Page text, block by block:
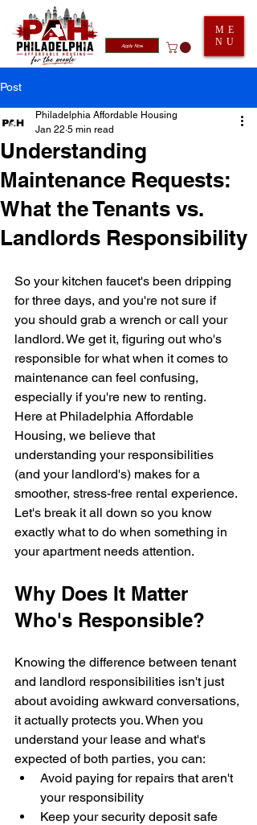
Apply Now
ME
NU
Post
Understanding
Maintenance Requests:
What the Tenants vs.
Landlords Responsibility
Philadelphia Affordable Housing
Jan 22 5 min read
So your kitchen faucet's been dripping
for three days, and you're not sure if
you should grab a wrench or call your
landlord. We get it, figuring out who's
responsible for what when it comes to
maintenance can feel confusing,
especially if you're new to renting.
Here at Philadelphia Affordable
Housing, we believe that
understanding your responsibilities
(and your landlord's) makes for a
smoother, stress-free rental experience.
Let's break it all down so you know
exactly what to do when something in
your apartment needs attention.
Why Does It Matter
Who's Responsible?
Knowing the difference between tenant
and landlord responsibilities isn't just
about avoiding awkward conversations,
it actually protects you. When you
understand your lease and what's
expected of both parties, you can:
Avoid paying for repairs that aren't
your responsibility
Keep your security deposit safe